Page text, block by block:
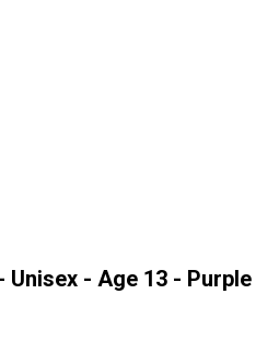
- Age 13 - Purple